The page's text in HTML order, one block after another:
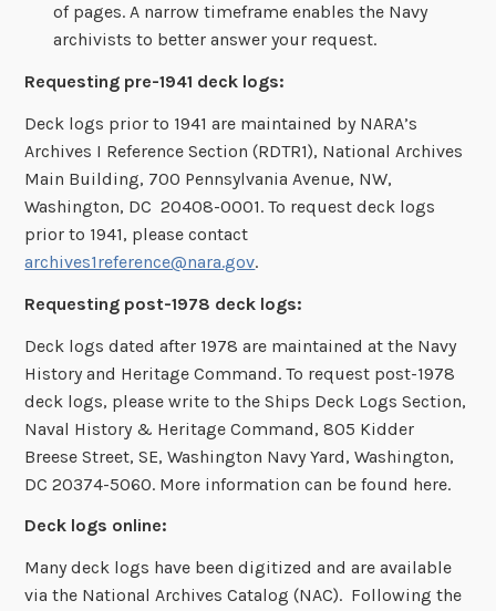
of pages. A narrow timeframe enables the Navy
archivists to better answer your request.
Requesting pre-1941 deck logs:
Deck logs prior to 1941 are maintained by NARA’s
Archives I Reference Section (RDTR1), National Archives
Main Building, 700 Pennsylvania Avenue, NW,
Washington, DC 20408-0001. To request deck logs
prior to 1941, please contact
archives1reference@nara.gov.
Requesting post-1978 deck logs:
Deck logs dated after 1978 are maintained at the Navy
History and Heritage Command. To request post-1978
deck logs, please write to the Ships Deck Logs Section,
Naval History & Heritage Command, 805 Kidder
Breese Street, SE, Washington Navy Yard, Washington,
DC 20374-5060. More information can be found here.
Deck logs online:
Many deck logs have been digitized and are available
via the National Archives Catalog (NAC). Following the